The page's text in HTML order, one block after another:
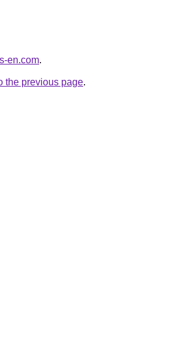
en.com.
the previous page.